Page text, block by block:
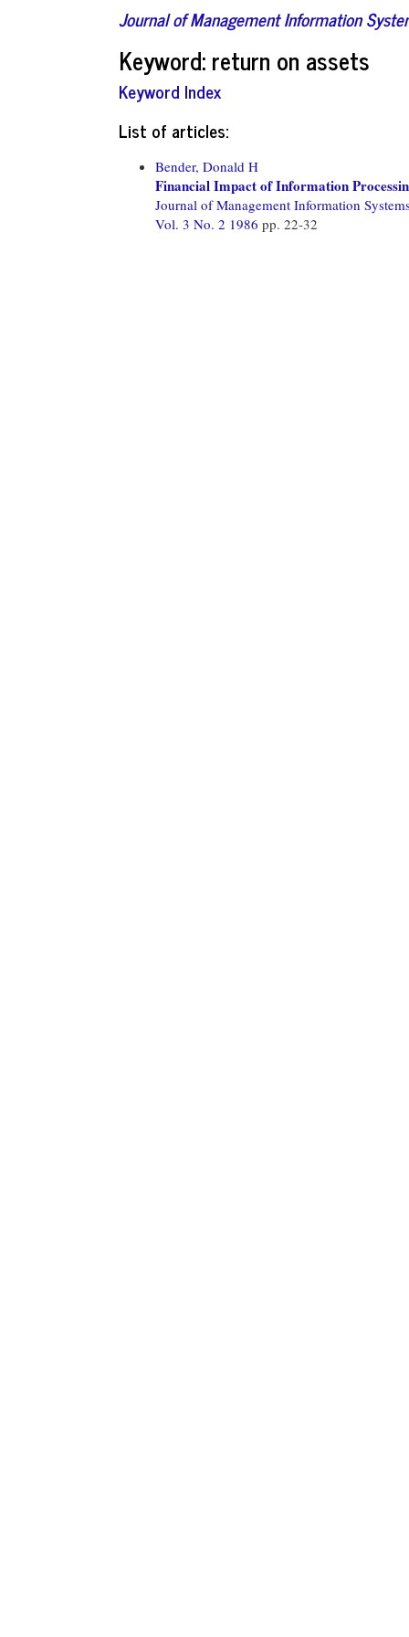
Journal of Management Information
Keyword: return on assets
Keyword Index
List of articles:
Bender, Donald H
Financial Impact of Information
Journal of Management Information
Vol. 3 No. 2 1986 pp. 22-32